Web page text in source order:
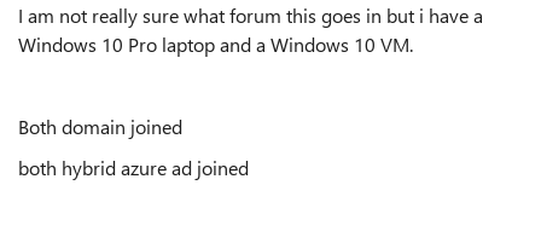
I am not really sure what forum this goes in but i have a
Windows 10 Pro laptop and a Windows 10 VM.
Both domain joined
both hybrid azure ad joined